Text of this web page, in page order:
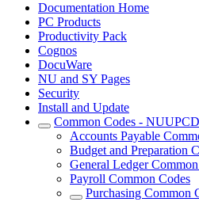
Documentation Home
PC Products
Productivity Pack
Cognos
DocuWare
NU and SY Pages
Security
Install and Update
Common Codes - NUUPCD
Accounts Payable
Budget and Preparation
General Ledger
Payroll Common Codes
Purchasing Common